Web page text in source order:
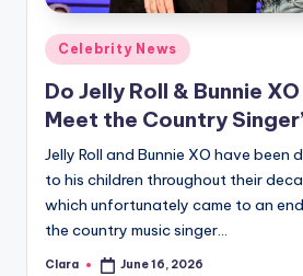
Posted
in
Celebrity News
Do Jelly Roll & Bunnie
Meet the Country
Jelly Roll and Bunnie XO have
to his children throughout their
which unfortunately came to an
the country music singer…
Posted
Clara June 16, 2026